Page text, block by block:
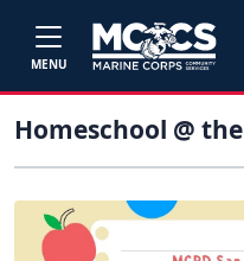
MENU
Homeschool @